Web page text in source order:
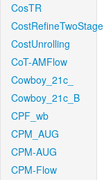
CosTR
CostRefineTwoStage
CostUnrolling
CoT-AMFlow
Cowboy_21c_
Cowboy_21c_B
CPF_wb
CPM_AUG
CPM-AUG
CPM-Flow